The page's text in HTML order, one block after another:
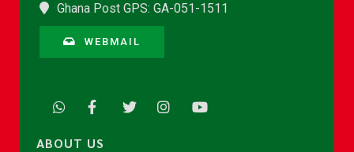
Ghana Post GPS: GA-051-1511
WEBMAIL
ABOUT US